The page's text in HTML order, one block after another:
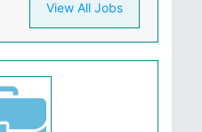
View All Jobs